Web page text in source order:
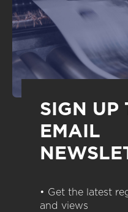
SIGN UP
EMAIL
• Get the latest
and views